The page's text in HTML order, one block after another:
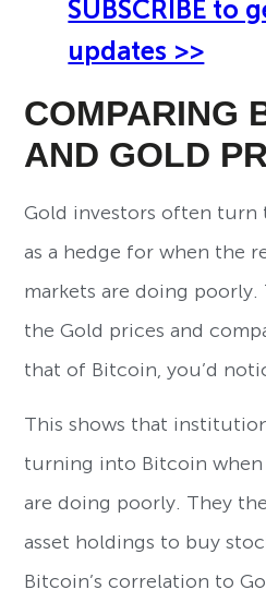
SUBSCRIBE to
updates >>
COMPARING
AND GOLD
Gold investors often turn
as a hedge for when the
markets are doing poorly.
the Gold prices and
that of Bitcoin, you’d
This shows that
turning into Bitcoin when
are doing poorly. They
asset holdings to buy
Bitcoin’s correlation to